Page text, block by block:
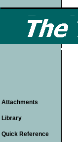
Attachments
Library
Quick Reference